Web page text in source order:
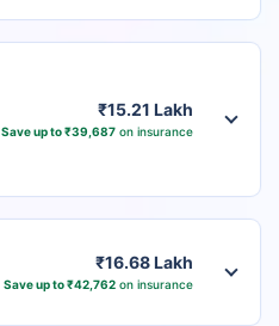
₹15.21 Lakh
Save up to ₹39,687on insurance
₹16.68 Lakh
Save up to ₹42,762on insurance